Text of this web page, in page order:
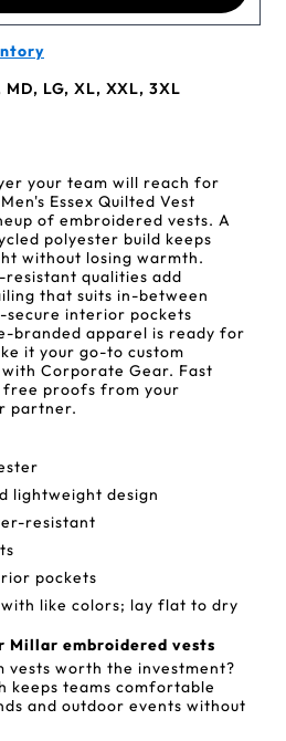
MD, LG, XL, XXL, 3XL
your team will reach for
Essex Quilted Vest
of embroidered vests. A
polyester build keeps
without losing warmth.
qualities add
that suits in-between
secure interior pockets
branded apparel is ready for
it your go-to custom
Corporate Gear. Fast
free proofs from your
partner.
lightweight design
resistant
pockets
like colors; lay flat to dry
Millar embroidered vests
vests worth the investment?
keeps teams comfortable
and outdoor events without